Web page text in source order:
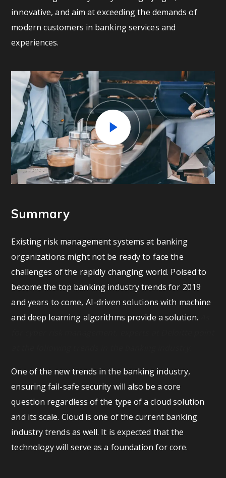
innovative, and aim at exceeding the demands of
modern customers in banking services and
experiences.
Summary
Existing risk management systems at banking
organizations might not be ready to face the
challenges of the rapidly changing world. Poised to
become the top banking industry trends for 2019
and years to come, AI-driven solutions with machine
and deep learning algorithms provide a solution.
One of the new trends in the banking industry,
ensuring fail-safe security will also be a core
question regardless of the type of a cloud solution
and its scale. Cloud is one of the current banking
industry trends as well. It is expected that the
technology will serve as a foundation for core.